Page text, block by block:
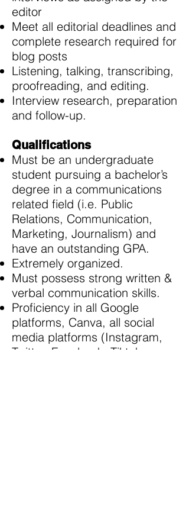
editor
Meet all editorial deadlines and
complete research required for
blog posts
Listening, talking, transcribing,
proofreading, and editing.
Interview research, preparation
and follow-up.
Qualifications
Must be an undergraduate
student pursuing a bachelor’s
degree in a communications
related field (i.e. Public
Relations, Communication,
Marketing, Journalism) and
have an outstanding GPA.
Extremely organized.
Must possess strong written &
verbal communication skills.
Proficiency in all Google
platforms, Canva, all social
media platforms (Instagram,
Twitter, Facebook, Tiktok,